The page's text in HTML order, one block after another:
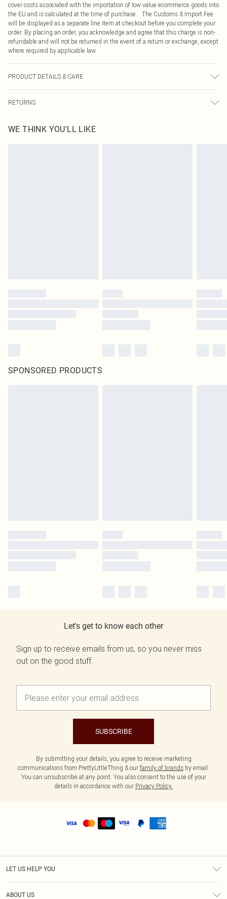
cover costs associated with the importation of low value ecommerce goods into
the EU and is calculated at the time of purchase. The Customs & Import Fee
will be displayed as a separate line item at checkout before you complete your
order. By placing an order, you acknowledge and agree that this charge is non-
refundable and will not be returned in the event of a return or exchange, except
where required by applicable law.
PRODUCT DETAILS & CARE
transfer.
RETURNS
send something back.
WE THINK YOU'LL LIKE
SPONSORED PRODUCTS
Let's get to know each other
Sign up to receive emails from us, so you never miss
out on the good stuff.
SUBSCRIBE
By submitting your details, you agree to receive marketing
communications from PrettyLittleThing & our family of brands by email.
You can unsubscribe at any point. You also consent to the use of your
details in accordance with our Privacy Policy.
LET US HELP YOU
ABOUT US